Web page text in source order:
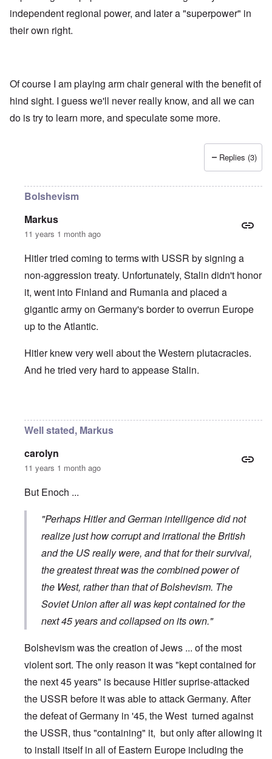
independent regional power, and later a "superpower" in
their own right.
Of course I am playing arm chair general with the benefit of
hind sight. I guess we'll never really know, and all we can
do is try to learn more, and speculate some more.
Replies (3)
Bolshevism
Markus
11 years 1 month ago
Hitler tried coming to terms with USSR by signing a
non-aggression treaty. Unfortunately, Stalin didn't honor
it, went into Finland and Rumania and placed a
gigantic army on Germany's border to overrun Europe
up to the Atlantic.
Hitler knew very well about the Western plutacracies.
And he tried very hard to appease Stalin.
Well stated, Markus
carolyn
11 years 1 month ago
But Enoch ...
"Perhaps Hitler and German intelligence did not
realize just how corrupt and irrational the British
and the US really were, and that for their survival,
the greatest threat was the combined power of
the West, rather than that of Bolshevism. The
Soviet Union after all was kept contained for the
next 45 years and collapsed on its own."
Bolshevism was the creation of Jews ... of the most
violent sort. The only reason it was "kept contained for
the next 45 years" is because Hitler suprise-attacked
the USSR before it was able to attack Germany. After
the defeat of Germany in '45, the West turned against
the USSR, thus "containing" it, but only after allowing it
to install itself in all of Eastern Europe including the